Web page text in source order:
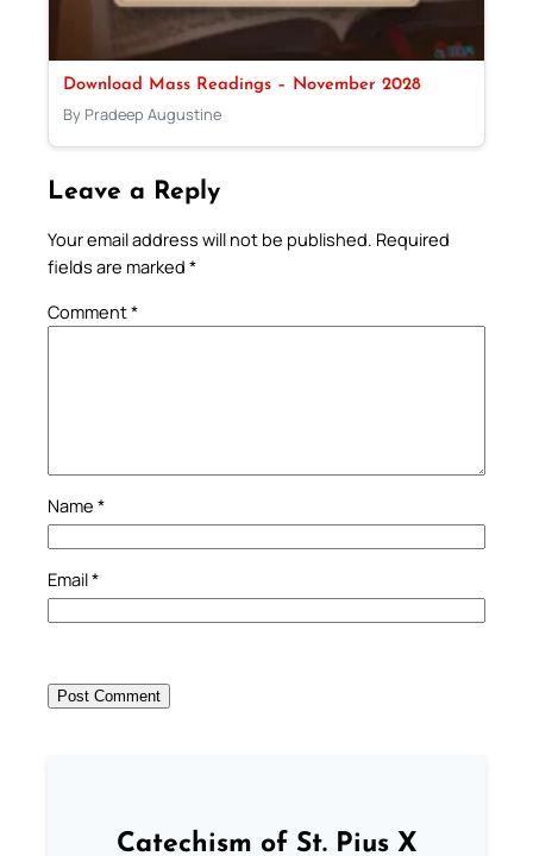
Download Mass Readings – November 2028
By Pradeep Augustine
Leave a Reply
Your email address will not be published. Required
fields are marked *
Comment*
Name *
Email*
Catechism of St. Pius X